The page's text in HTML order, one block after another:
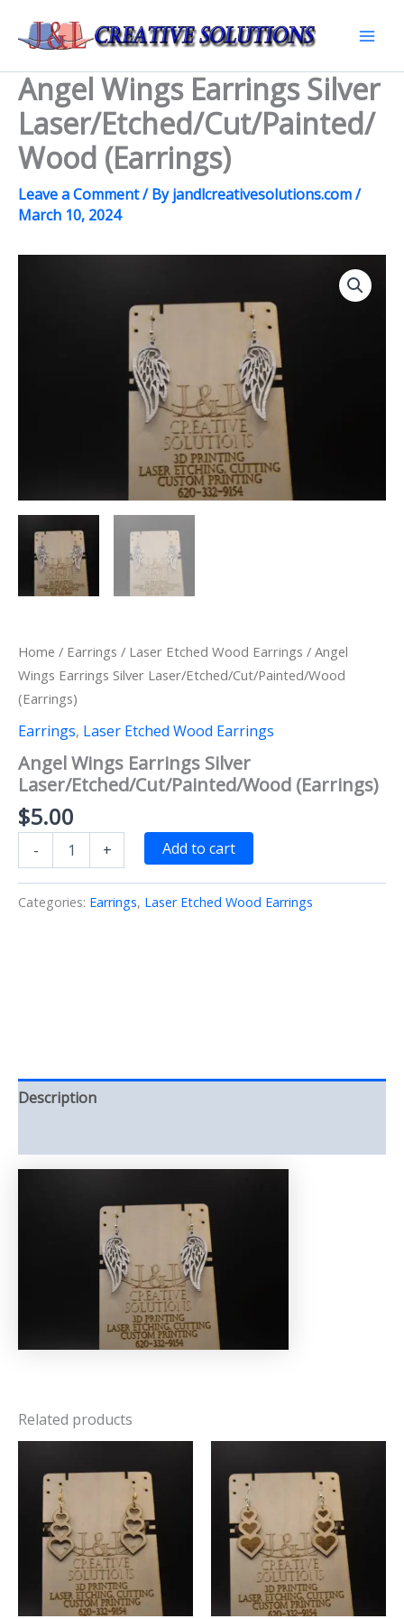
Angel Wings Earrings Silver
Laser/Etched/Cut/Painted/
Wood (Earrings)
Leave a Comment/ Byjandlcreativesolutions.com/
March 10, 2024
Home / Earrings / Laser Etched Wood Earrings / Angel
Wings Earrings Silver Laser/Etched/Cut/Painted/Wood
(Earrings)
Earrings, Laser Etched Wood Earrings
Angel Wings Earrings Silver
Laser/Etched/Cut/Painted/Wood (Earrings)
$5.00
-
Wings
Silver
Laser/Etched/Cut/Painted/Wood
+ Add to cart
Categories: Earrings, Laser Etched Wood Earrings
Description
Related products